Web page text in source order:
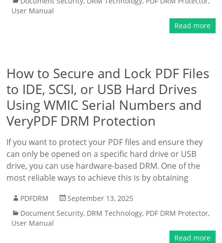
User Manual
Read more
How to Secure and Lock PDF Files
to IDE, SCSI, or USB Hard Drives
Using WMIC Serial Numbers and
VeryPDF DRM Protection
If you want to protect your PDF files and ensure they
can only be opened on a specific hard drive or USB
drive, you can use hardware-based DRM. One of the
most reliable ways to achieve this is by obtaining
PDFDRM
September 13, 2025
Document Security, DRM Technology, PDF DRM Protector,
User Manual
Read more